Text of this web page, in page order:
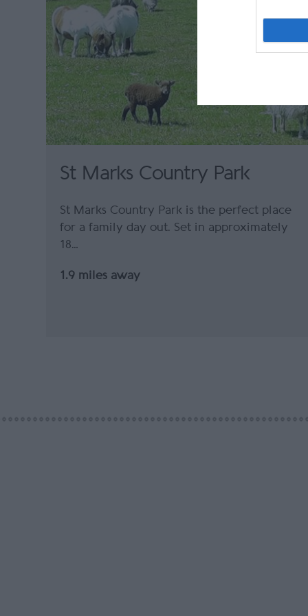
St Marks Country Park
St Marks Country Park is the perfect place
for a family day out. Set in approximately
18…
1.9 miles away